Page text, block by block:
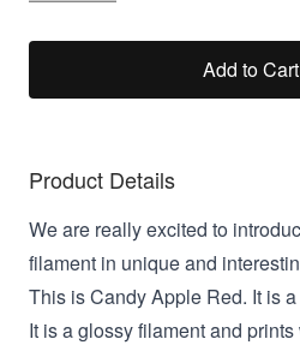
Add to Cart
Product Details
We are really excited to
filament in unique and
This is Candy Apple Red. It is
It is a glossy filament and